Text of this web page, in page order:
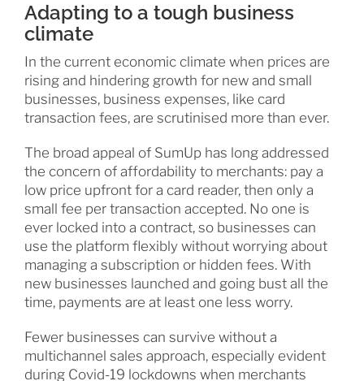
Adapting to a tough business
climate
In the current economic climate when prices are
rising and hindering growth for new and small
businesses, business expenses, like card
transaction fees, are scrutinised more than ever.
The broad appeal of SumUp has long addressed
the concern of affordability to merchants: pay a
low price upfront for a card reader, then only a
small fee per transaction accepted. No one is
ever locked into a contract, so businesses can
use the platform flexibly without worrying about
managing a subscription or hidden fees. With
new businesses launched and going bust all the
time, payments are at least one less worry.
Fewer businesses can survive without a
multichannel sales approach, especially evident
during Covid-19 lockdowns when merchants